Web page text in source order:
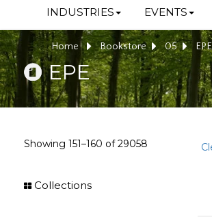
INDUSTRIES EVENTS
Home Bookstore 05 EPE
EPE
Showing 151–160 of29058
Collections